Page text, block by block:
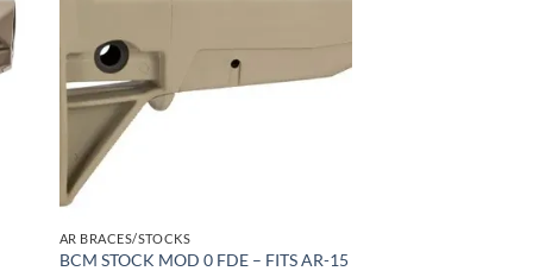
AR BRACES/STOCKS
BCM STOCK MOD 0 FDE – FITS AR-15